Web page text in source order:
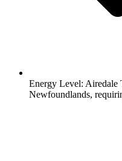
Energy Level: Airedale
Newfoundlands,